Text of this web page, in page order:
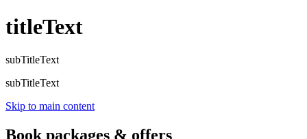
titleText
subTitleText
subTitleText
Skip to main content
Book packages & offers